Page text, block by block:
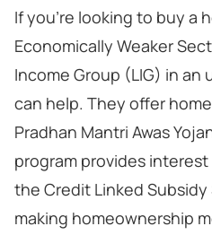
If you're looking to buy a
Economically Weaker
Income Group (LIG) in an
can help. They offer
Pradhan Mantri Awas
program provides
the Credit Linked Subsidy
making homeownership